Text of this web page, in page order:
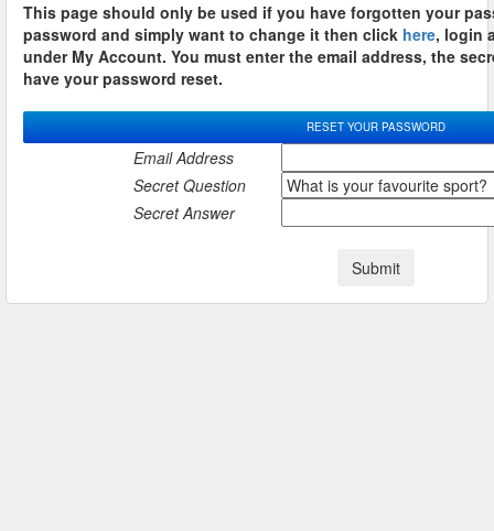
This page should only be used if you have forgotten your
password and simply want to change it then click here, login
under My Account. You must enter the email address, the
have your password reset.
RESET YOUR PASSWORD
Email Address
Secret Question
Secret Answer